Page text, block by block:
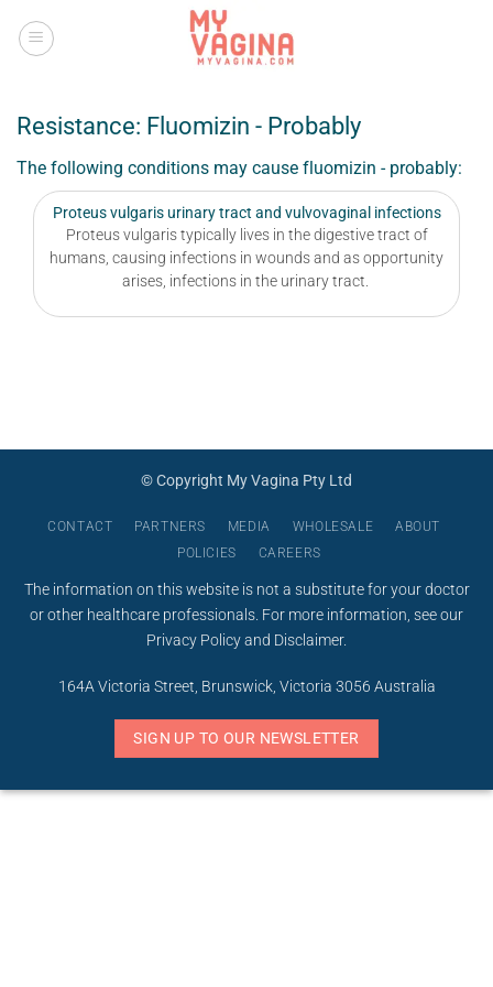
Resistance: Fluomizin - Probably
The following conditions may cause fluomizin - probably:
Proteus vulgaris urinary tract and vulvovaginal infections
Proteus vulgaris typically lives in the digestive tract of
humans, causing infections in wounds and as opportunity
arises, infections in the urinary tract.
© Copyright My Vagina Pty Ltd
CONTACT PARTNERS MEDIA WHOLESALE
ABOUT
POLICIES
CAREERS
The information on this website is not a substitute for your doctor
or other healthcare professionals. For more information, see our
Privacy Policyand Disclaimer.
164A Victoria Street, Brunswick, Victoria 3056 Australia
SIGN UP TO OUR NEWSLETTER